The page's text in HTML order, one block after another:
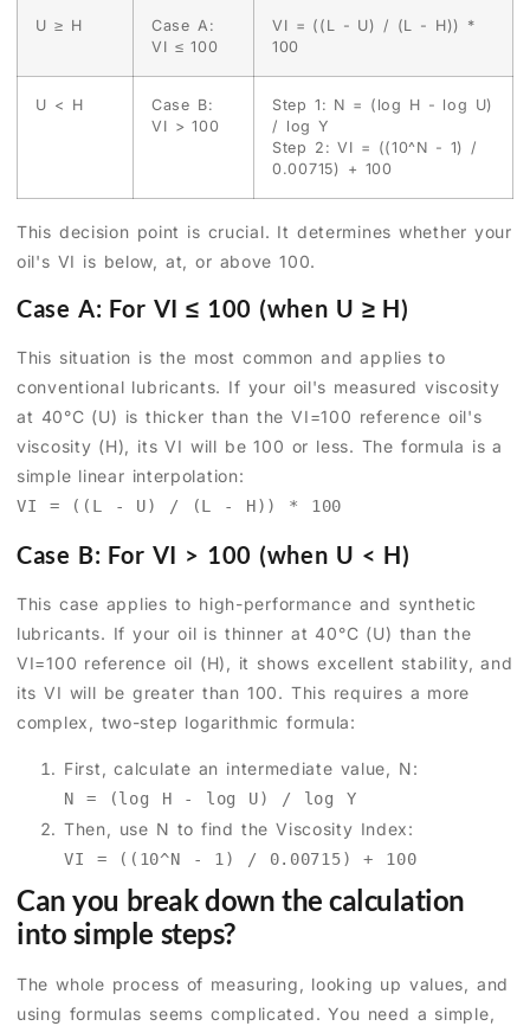
U ≥ H
Case A:
VI ≤ 100
VI = ((L - U) / (L - H)) *
100
U < H
Case B:
VI > 100
Step 1: N = (log H - log U)
/ log Y
Step 2: VI = ((10^N - 1) /
0.00715) + 100
This decision point is crucial. It determines whether your
oil's VI is below, at, or above 100.
Case A: For VI ≤ 100 (when U ≥ H)
This situation is the most common and applies to
conventional lubricants. If your oil's measured viscosity
at 40°C (U) is thicker than the VI=100 reference oil's
viscosity (H), its VI will be 100 or less. The formula is a
simple linear interpolation:
VI = ((L - U) / (L - H)) * 100
Case B: For VI > 100 (when U < H)
This case applies to high-performance and synthetic
lubricants. If your oil is thinner at 40°C (U) than the
VI=100 reference oil (H), it shows excellent stability, and
its VI will be greater than 100. This requires a more
complex, two-step logarithmic formula:
First, calculate an intermediate value, N:
N = (log H - log U) / log Y
Then, use N to find the Viscosity Index:
VI = ((10^N - 1) / 0.00715) + 100
Can you break down the calculation
into simple steps?
The whole process of measuring, looking up values, and
using formulas seems complicated. You need a simple,